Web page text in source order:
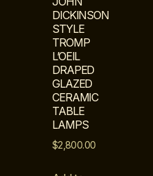
DICKINSON
STYLE
TROMP
L’OEIL
DRAPED
GLAZED
CERAMIC
TABLE
LAMPS
$2,800.00